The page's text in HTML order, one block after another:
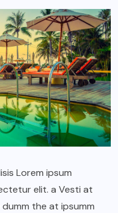
Lorem ipsum
elit. a Vesti at
the at ipsumm